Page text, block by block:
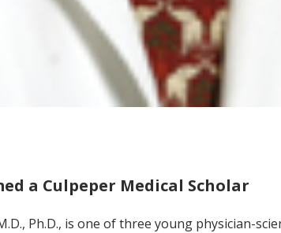
a Culpeper Medical Scholar
Ph.D., is one of three young physician-